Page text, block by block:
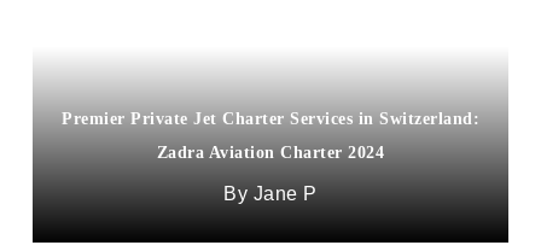
Premier Private Jet Charter Services in Switzerland:
Zadra Aviation Charter 2024
Jane P